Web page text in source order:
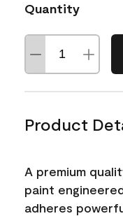
Quantity
Product
A premium
paint
adheres